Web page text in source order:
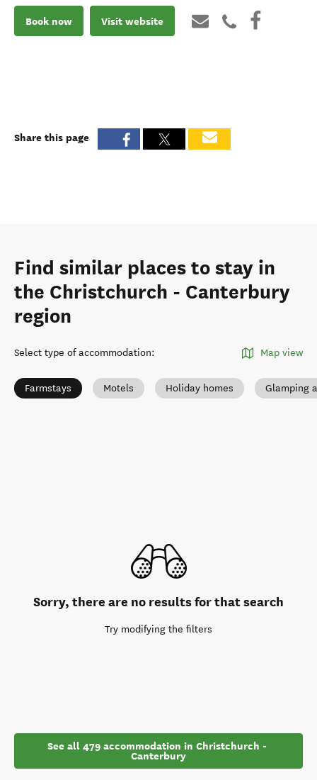
Book now Visit website
Share this page
Find similar places to stay in
the Christchurch - Canterbury
region
Select type of accommodation: Map view
Farmstays Motels Holiday homes Glamping
Sorry, there are no results for that search
Try modifying the filters
See all 479 accommodation in Christchurch -
Canterbury